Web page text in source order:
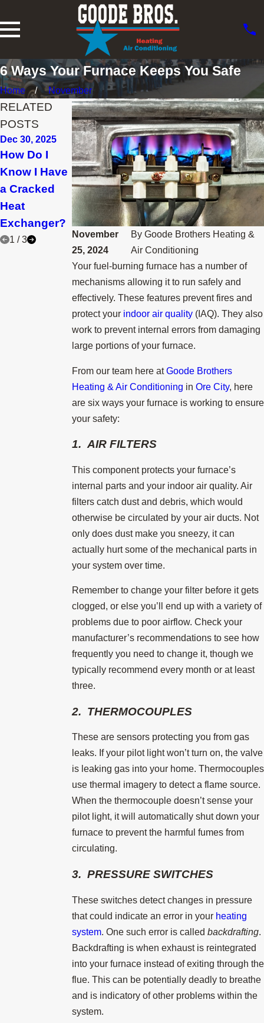
6 Ways Your Furnace Keeps You Safe
Home November
November
25, 2024
By Goode Brothers Heating &
Air Conditioning
Your fuel-burning furnace has a number of
mechanisms allowing it to run safely and
effectively. These features prevent fires and
protect your indoor air quality(IAQ). They also
work to prevent internal errors from damaging
large portions of your furnace.
From our team here atGoode Brothers
Heating & Air Conditioning in Ore City, here
are six ways your furnace is working to ensure
your safety:
1. AIR FILTERS
This component protects your furnace’s
internal parts and your indoor air quality. Air
filters catch dust and debris, which would
otherwise be circulated by your air ducts. Not
only does dust make you sneezy, it can
actually hurt some of the mechanical parts in
your system over time.
Remember to change your filter before it gets
clogged, or else you’ll end up with a variety of
problems due to poor airflow. Check your
manufacturer’s recommendations to see how
frequently you need to change it, though we
typically recommend every month or at least
three.
2. THERMOCOUPLES
These are sensors protecting you from gas
leaks. If your pilot light won’t turn on, the valve
is leaking gas into your home. Thermocouples
use thermal imagery to detect a flame source.
When the thermocouple doesn’t sense your
pilot light, it will automatically shut down your
furnace to prevent the harmful fumes from
circulating.
3. PRESSURE SWITCHES
These switches detect changes in pressure
that could indicate an error in your heating
system. One such error is called backdrafting.
Backdrafting is when exhaust is reintegrated
into your furnace instead of exiting through the
flue. This can be potentially deadly to breathe
and is indicatory of other problems within the
system.
RELATED
POSTS
Dec 30, 2025
How Do I
Know I Have
a Cracked
Heat
Exchanger?
Nov 30, 2025
How Can I
Lower My
Heating Bill
This Winter?
Feb 28, 2025
Why Is the
Furnace
Pilot Light
Going Out?
1 /3